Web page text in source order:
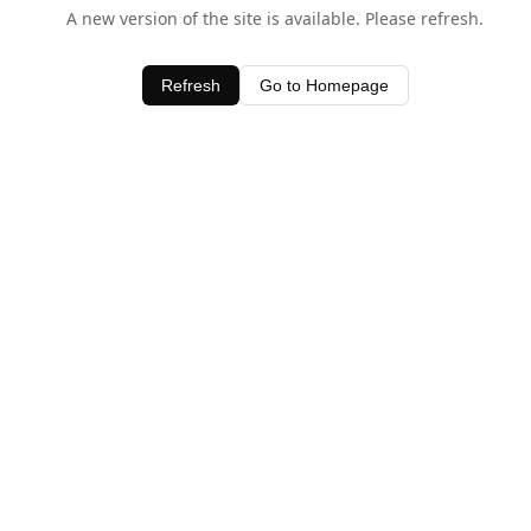
A new version of the site is available. Please refresh.
Refresh Go to Homepage